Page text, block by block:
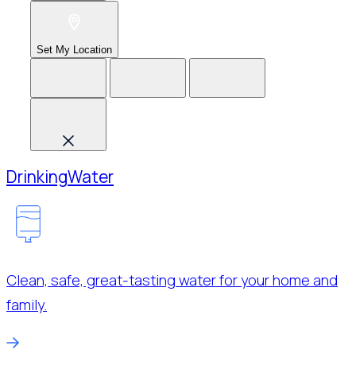
Set My Location
DrinkingWater
Clean, safe, great-tasting water for your home and
family.